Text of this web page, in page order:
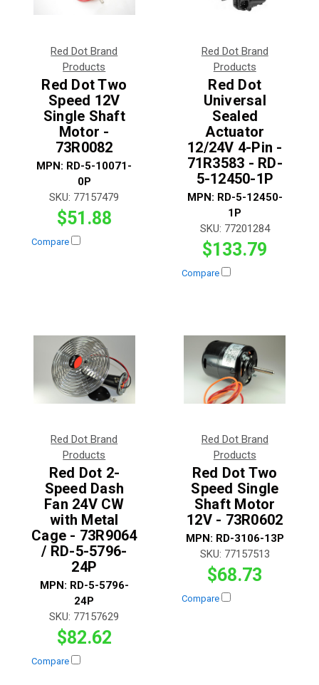
Red Dot Brand
Products
Red Dot Two
Speed 12V
Single Shaft
Motor -
73R0082
MPN: RD-5-10071-
0P
SKU: 77157479
$51.88
Compare
Red Dot Brand
Products
Red Dot
Universal
Sealed
Actuator
12/24V 4-Pin -
71R3583 - RD-
5-12450-1P
MPN: RD-5-12450-
1P
SKU: 77201284
$133.79
Compare
Red Dot Brand
Products
Red Dot 2-
Speed Dash
Fan 24V CW
with Metal
Cage - 73R9064
/ RD-5-5796-
24P
MPN: RD-5-5796-
24P
SKU: 77157629
$82.62
Compare
Red Dot Brand
Products
Red Dot Two
Speed Single
Shaft Motor
12V - 73R0602
MPN: RD-3106-13P
SKU: 77157513
$68.73
Compare